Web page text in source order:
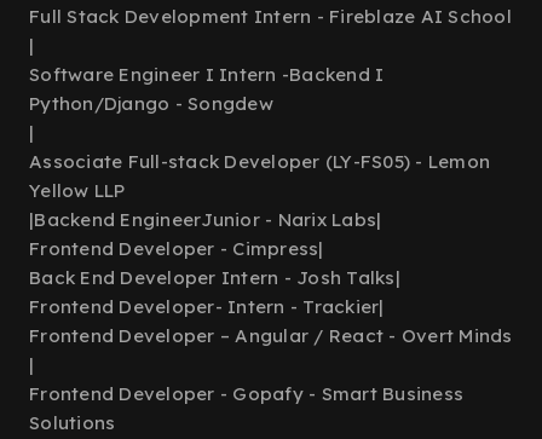
Full Stack Development Intern - Fireblaze AI School
|
Software Engineer I Intern -Backend I
Python/Django - Songdew
|
Associate Full-stack Developer (LY-FS05) - Lemon
Yellow LLP
|Backend EngineerJunior - Narix Labs|
Frontend Developer - Cimpress|
Back End Developer Intern - Josh Talks|
Frontend Developer- Intern - Trackier|
Frontend Developer – Angular / React - Overt Minds
|
Frontend Developer - Gopafy - Smart Business
Solutions